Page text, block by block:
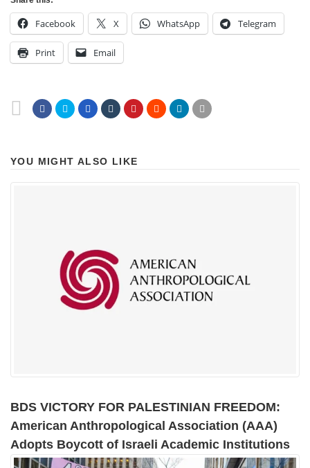
Facebook X WhatsApp Telegram
Print Email
YOU MIGHT ALSO LIKE
BDS VICTORY FOR PALESTINIAN FREEDOM:
American Anthropological Association (AAA)
Adopts Boycott of Israeli Academic Institutions